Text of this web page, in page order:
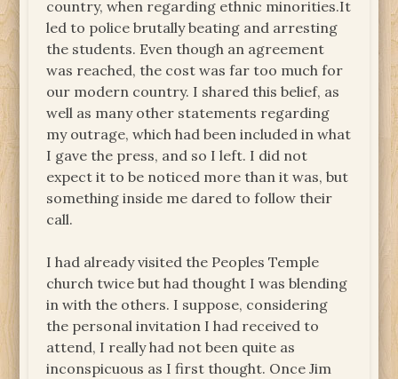
country, when regarding ethnic minorities.It
led to police brutally beating and arresting
the students. Even though an agreement
was reached, the cost was far too much for
our modern country. I shared this belief, as
well as many other statements regarding
my outrage, which had been included in what
I gave the press, and so I left. I did not
expect it to be noticed more than it was, but
something inside me dared to follow their
call.
I had already visited the Peoples Temple
church twice but had thought I was blending
in with the others. I suppose, considering
the personal invitation I had received to
attend, I really had not been quite as
inconspicuous as I first thought. Once Jim